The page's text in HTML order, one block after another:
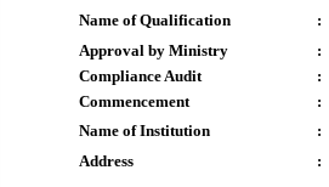
Name of Qualification
:
Approval by Ministry
:
Compliance Audit
:
Commencement
:
Name of Institution
:
Address
: